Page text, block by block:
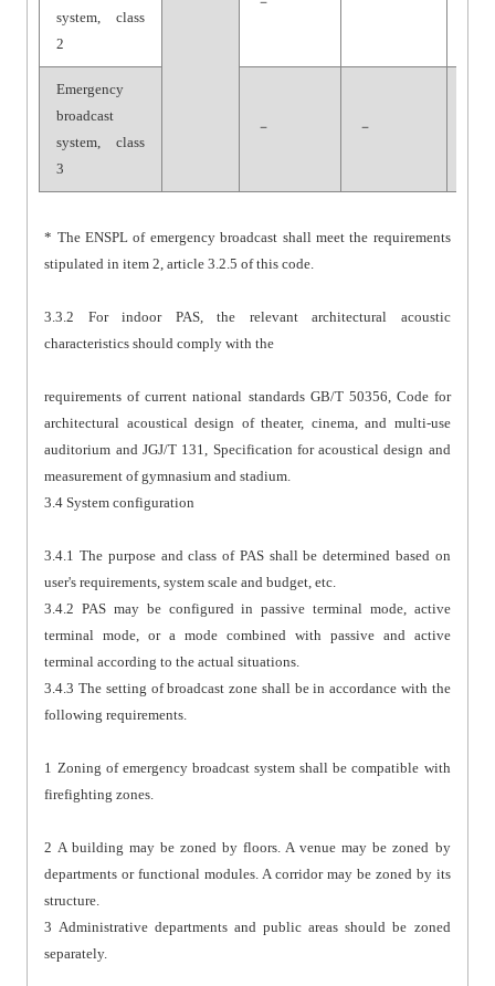
system, class
2
Emergency
broadcast
system, class
3
－ －
* The ENSPL of emergency broadcast shall meet the requirements
stipulated in item 2, article 3.2.5 of this code.
3.3.2 For indoor PAS, the relevant architectural acoustic
characteristics should comply with the
requirements of current national standards GB/T 50356, Code for
architectural acoustical design of theater, cinema, and multi-use
auditorium and JGJ/T 131, Specification for acoustical design and
measurement of gymnasium and stadium.
3.4 System configuration
3.4.1 The purpose and class of PAS shall be determined based on
user's requirements, system scale and budget, etc.
3.4.2 PAS may be configured in passive terminal mode, active
terminal mode, or a mode combined with passive and active
terminal according to the actual situations.
3.4.3 The setting of broadcast zone shall be in accordance with the
following requirements.
1 Zoning of emergency broadcast system shall be compatible with
firefighting zones.
2 A building may be zoned by floors. A venue may be zoned by
departments or functional modules. A corridor may be zoned by its
structure.
3 Administrative departments and public areas should be zoned
separately.